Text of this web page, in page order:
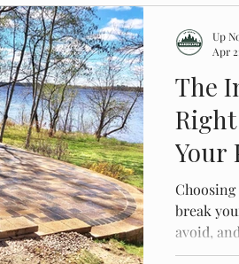
The
Your
break
avoid,
work
Up
Apr